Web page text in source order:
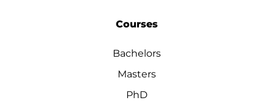
Courses
Bachelors
Masters
PhD